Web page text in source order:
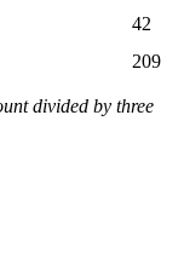
42
209
divided by three